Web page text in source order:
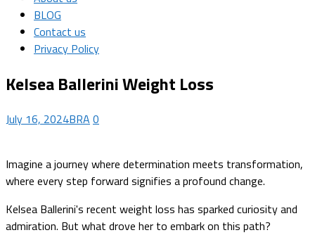
BLOG
Contact us
Privacy Policy
Kelsea Ballerini Weight Loss
July 16, 2024BRA 0
Imagine a journey where determination meets transformation,
where every step forward signifies a profound change.
Kelsea Ballerini's recent weight loss has sparked curiosity and
admiration. But what drove her to embark on this path?